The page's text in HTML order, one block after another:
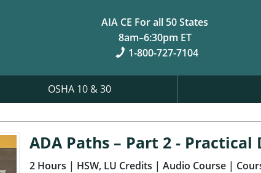
AIA CE For all 50 States
8am–6:30pm ET
1-800-727-7104
OSHA 10 & 30
ADA Paths – Part 2 -
2 Hours | HSW, LU Credits | Audio Course |